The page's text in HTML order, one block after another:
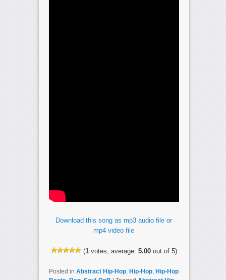
Download this song as mp3 audio file or
mp4 video file
(1votes, average: 5.00out of 5)
Posted in Abstract Hip-Hop, Hip-Hop, Hip-Hop